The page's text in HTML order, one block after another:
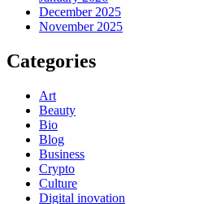
December 2025
November 2025
Categories
Art
Beauty
Bio
Blog
Business
Crypto
Culture
Digital inovation